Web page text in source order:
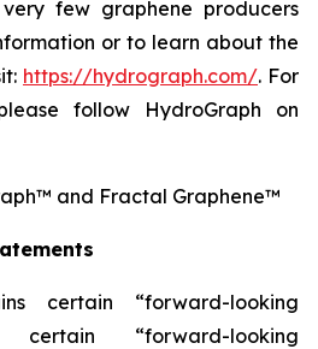
few graphene producers
or to learn about the
https://hydrograph.com/. For
follow HydroGraph on
and Fractal Graphene™
certain “forward-looking
“forward-looking